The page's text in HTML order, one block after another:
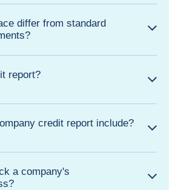
differ from standard
report?
credit report include?
a company's